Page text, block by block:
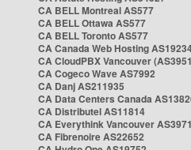
CA BELL Montreal AS577
CA BELL Ottawa AS577
CA BELL Toronto AS577
CA Canada Web Hosting
CA CloudPBX Vancouver
CA Cogeco Wave AS7992
CA Danj AS211935
CA Data Centers Canada
CA Distributel AS11814
CA Everythink Vancouver
CA Fibrenoire AS22652